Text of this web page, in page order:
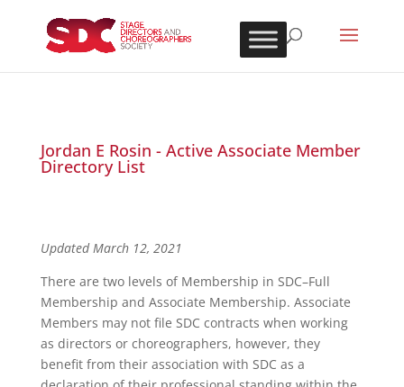
Jordan E Rosin - Active Associate Member
Directory List
Updated March 12, 2021
There are two levels of Membership in SDC–Full
Membership and Associate Membership. Associate
Members may not file SDC contracts when working
as directors or choreographers, however, they
benefit from their association with SDC as a